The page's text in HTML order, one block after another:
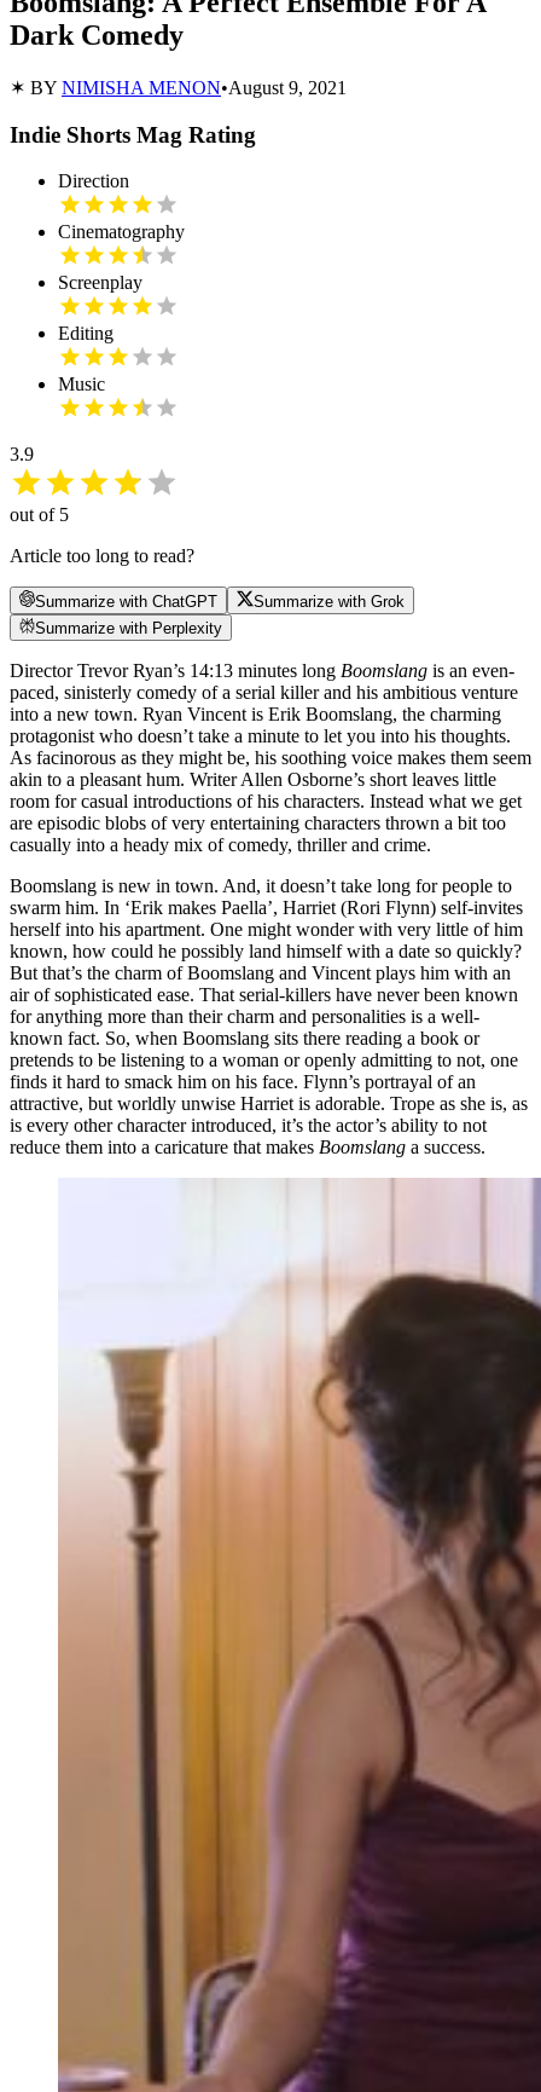
Dark Comedy
✶ BY NIMISHA MENON•August 9, 2021
Indie Shorts Mag Rating
Direction
Cinematography
Screenplay
Editing
Music
3.9
out of 5
Article too long to read?
Summarize with ChatGPT
Summarize with Grok
Summarize with Perplexity
Director Trevor Ryan’s 14:13 minutes long Boomslang is an even-
paced, sinisterly comedy of a serial killer and his ambitious venture
into a new town. Ryan Vincent is Erik Boomslang, the charming
protagonist who doesn’t take a minute to let you into his thoughts.
As facinorous as they might be, his soothing voice makes them seem
akin to a pleasant hum. Writer Allen Osborne’s short leaves little
room for casual introductions of his characters. Instead what we get
are episodic blobs of very entertaining characters thrown a bit too
casually into a heady mix of comedy, thriller and crime.
Boomslang is new in town. And, it doesn’t take long for people to
swarm him. In ‘Erik makes Paella’, Harriet (Rori Flynn) self-invites
herself into his apartment. One might wonder with very little of him
known, how could he possibly land himself with a date so quickly?
But that’s the charm of Boomslang and Vincent plays him with an
air of sophisticated ease. That serial-killers have never been known
for anything more than their charm and personalities is a well-
known fact. So, when Boomslang sits there reading a book or
pretends to be listening to a woman or openly admitting to not, one
finds it hard to smack him on his face. Flynn’s portrayal of an
attractive, but worldly unwise Harriet is adorable. Trope as she is, as
is every other character introduced, it’s the actor’s ability to not
reduce them into a caricature that makes Boomslang a success.